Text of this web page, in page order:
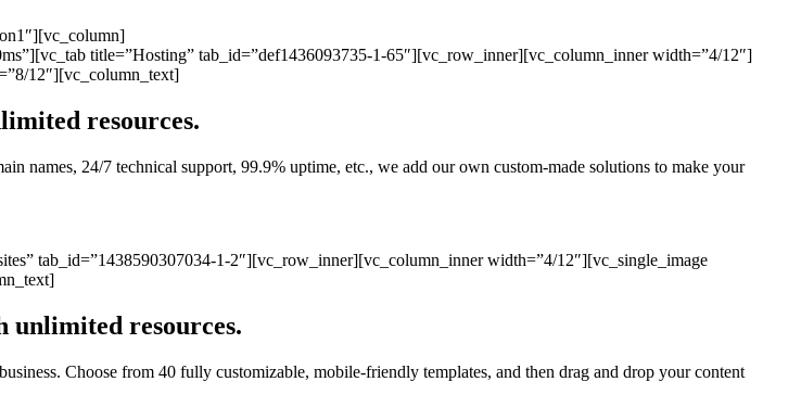
title=”Hosting” tab_id=”def1436093735-1-65″][vc_row_inner][vc_column_inner width=”4/12″]
12″][vc_column_text]
resources.
names, 24/7 technical support, 99.9% uptime, etc., we add our own custom-made solutions to make your
tab_id=”1438590307034-1-2″][vc_row_inner][vc_column_inner width=”4/12″][vc_single_image
unlimited resources.
Choose from 40 fully customizable, mobile-friendly templates, and then drag and drop your content